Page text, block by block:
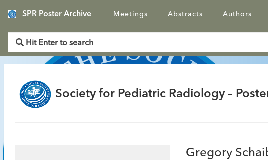
SPR Poster Archive Meetings Abstracts Authors
Society for Pediatric Radiology –
Gregory